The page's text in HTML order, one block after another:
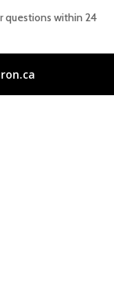
questions within 24